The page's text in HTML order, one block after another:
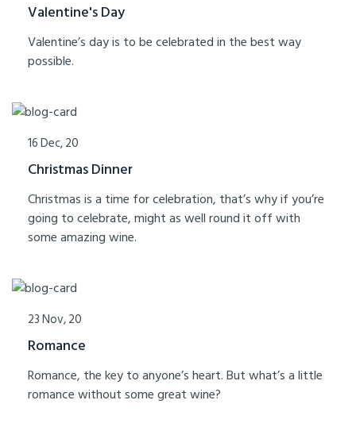
Valentine's Day
Valentine’s day is to be celebrated in the best way
possible.
16 Dec, 20
Christmas Dinner
Christmas is a time for celebration, that’s why if you’re
going to celebrate, might as well round it off with
some amazing wine.
23 Nov, 20
Romance
Romance, the key to anyone’s heart. But what’s a little
romance without some great wine?